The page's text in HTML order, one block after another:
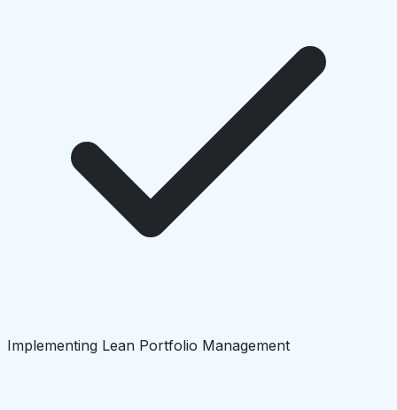
Implementing Lean Portfolio Management